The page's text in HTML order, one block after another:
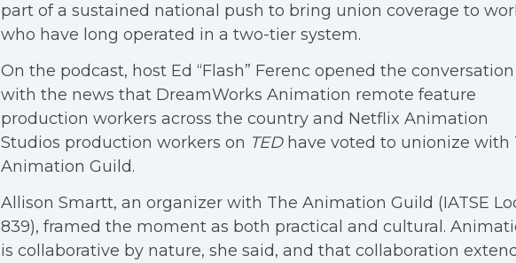
part of a sustained national push to bring union coverage to
who have long operated in a two-tier system.
On the podcast, host Ed “Flash” Ferenc opened the conversation
with the news that DreamWorks Animation remote feature
production workers across the country and Netflix Animation
Studios production workers on TEDhave voted to unionize with
Animation Guild.
Allison Smartt, an organizer with The Animation Guild (IATSE
839), framed the moment as both practical and cultural.
is collaborative by nature, she said, and that collaboration